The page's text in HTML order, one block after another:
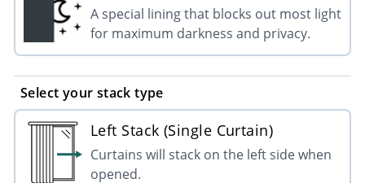
A special lining that blocks out most light
for maximum darkness and privacy.
Select your stack type
Left Stack (Single Curtain)
Curtains will stack on the left side when
opened.